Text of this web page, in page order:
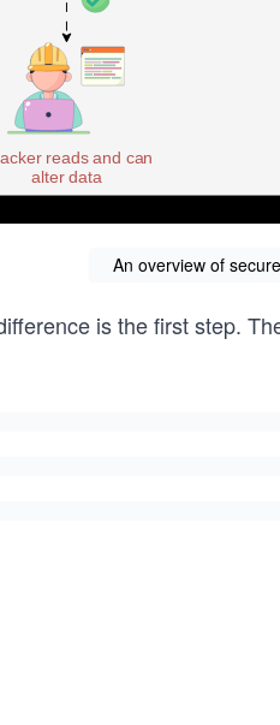
An overview of
is the first step.